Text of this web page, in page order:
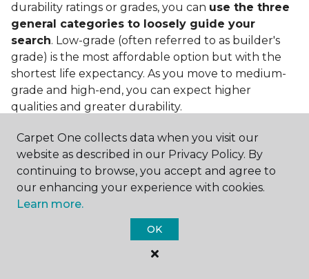
durability ratings or grades, you can use the three
general categories to loosely guide your
search. Low-grade (often referred to as builder's
grade) is the most affordable option but with the
shortest life expectancy. As you move to medium-
grade and high-end, you can expect higher
qualities and greater durability.
Contact Us
Carpet One collects data when you visit our
website as described in our Privacy Policy. By
continuing to browse, you accept and agree to
our enhancing your experience with cookies.
Learn more.
OK